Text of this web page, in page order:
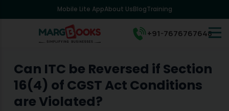
k
o
Mobile Lite AppAbout UsBlogTraining
+91-7676767648
Can ITC be Reversed if Section
16(4) of CGST Act Conditions
are Violated?